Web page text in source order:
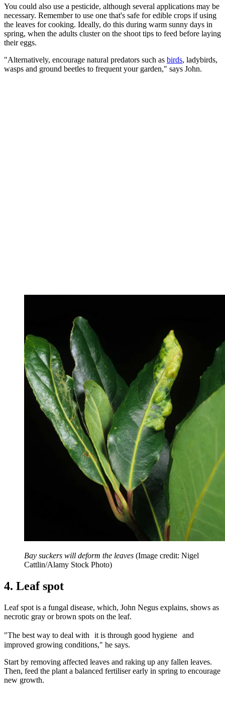
You could also use a pesticide, although several applications may be
necessary. Remember to use one that's safe for edible crops if using
the leaves for cooking. Ideally, do this during warm sunny days in
spring, when the adults cluster on the shoot tips to feed before laying
their eggs.
"Alternatively, encourage natural predators such as birds, ladybirds,
wasps and ground beetles to frequent your garden," says John.
Bay suckers will deform the leaves (Image credit: Nigel
Cattlin/Alamy Stock Photo)
4. Leaf spot
Leaf spot is a fungal disease, which, John Negus explains, shows as
necrotic gray or brown spots on the leaf.
"The best way to deal with it is through good hygiene and
improved growing conditions," he says.
Start by removing affected leaves and raking up any fallen leaves.
Then, feed the plant a balanced fertiliser early in spring to encourage
new growth.